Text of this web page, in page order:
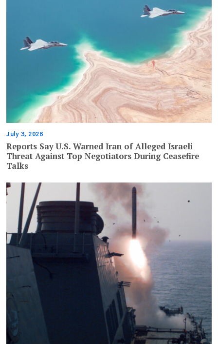
July 3, 2026
Reports Say U.S. Warned Iran of Alleged Israeli
Threat Against Top Negotiators During Ceasefire
Talks